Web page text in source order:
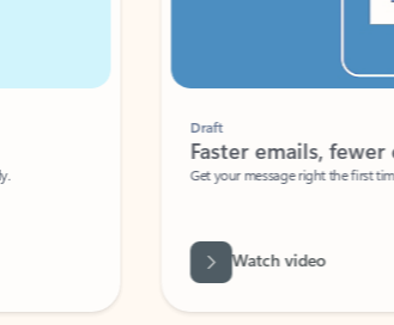
Faster emails, fewer
Get your message right the first time
Watch video